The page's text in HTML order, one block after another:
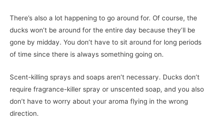
There’s also a lot happening to go around for. Of course, the
ducks won’t be around for the entire day because they’ll be
gone by midday. You don’t have to sit around for long periods
of time since there is always something going on.
Scent-killing sprays and soaps aren’t necessary. Ducks don’t
require fragrance-killer spray or unscented soap, and you also
don’t have to worry about your aroma flying in the wrong
direction.